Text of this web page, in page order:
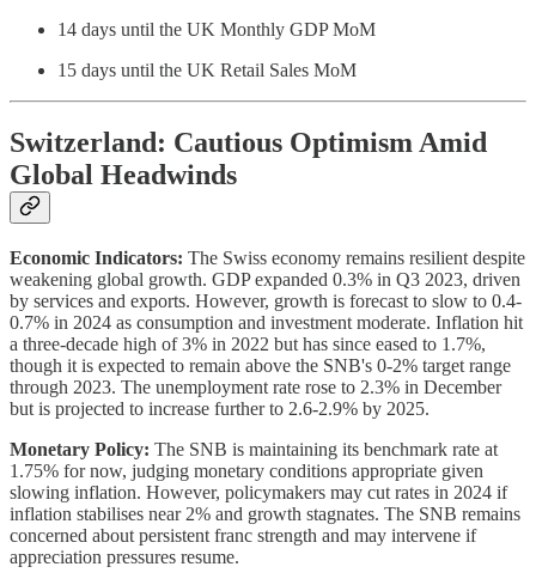
14 days until the UK Monthly GDP MoM
15 days until the UK Retail Sales MoM
Switzerland: Cautious Optimism Amid
Global Headwinds
Economic Indicators: The Swiss economy remains resilient despite
weakening global growth. GDP expanded 0.3% in Q3 2023, driven
by services and exports. However, growth is forecast to slow to 0.4-
0.7% in 2024 as consumption and investment moderate. Inflation hit
a three-decade high of 3% in 2022 but has since eased to 1.7%,
though it is expected to remain above the SNB's 0-2% target range
through 2023. The unemployment rate rose to 2.3% in December
but is projected to increase further to 2.6-2.9% by 2025.
Monetary Policy: The SNB is maintaining its benchmark rate at
1.75% for now, judging monetary conditions appropriate given
slowing inflation. However, policymakers may cut rates in 2024 if
inflation stabilises near 2% and growth stagnates. The SNB remains
concerned about persistent franc strength and may intervene if
appreciation pressures resume.